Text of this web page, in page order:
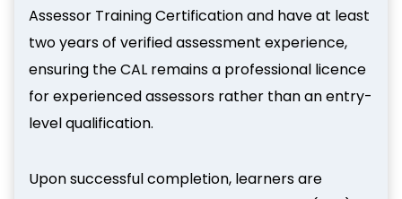
Assessor Training Certification and have at least
two years of verified assessment experience,
ensuring the CAL remains a professional licence
for experienced assessors rather than an entry-
level qualification.
Upon successful completion, learners are